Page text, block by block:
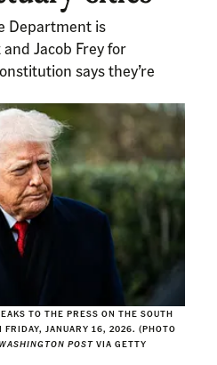
Department is
Jacob Frey for
says they’re
TO THE PRESS ON THE SOUTH
FRIDAY, JANUARY 16, 2026. (PHOTO
POST VIA GETTY